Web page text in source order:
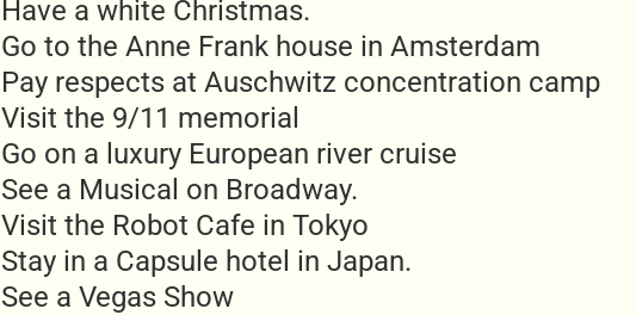
Have a white Christmas.
Go to the Anne Frank house in Amsterdam
Pay respects at Auschwitz concentration camp
Visit the 9/11 memorial
Go on a luxury European river cruise
See a Musical on Broadway.
Visit the Robot Cafe in Tokyo
Stay in a Capsule hotel in Japan.
See a Vegas Show